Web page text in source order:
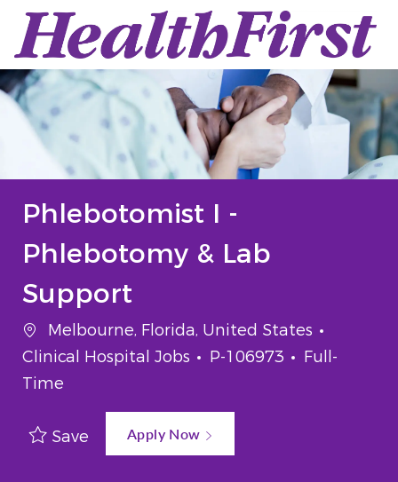
Skip to main content
-
Phlebotomist I -
Phlebotomy & Lab
Support
Location
Melbourne, Florida, United States
Clinical Hospital Jobs
Job Id
P-106973 Job Type
Full-
Time
Save Apply Now